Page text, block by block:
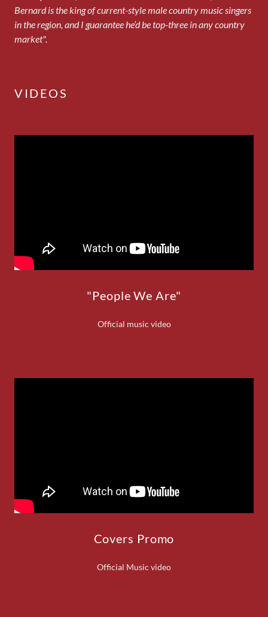
Bernard is the king of current-style male country music singers
in the region, and I guarantee he’d be top-three in any country
market".
VIDEOS
"People We Are"
Official music video
Covers Promo
Official Music video